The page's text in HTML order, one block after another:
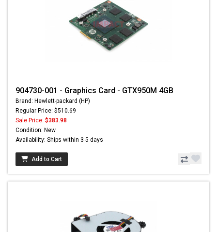
904730-001 - Graphics Card - GTX950M 4GB
Brand: Hewlett-packard (HP)
Regular Price: $510.69
Sale Price: $383.98
Condition: New
Availability: Ships within 3-5 days
Add to Cart